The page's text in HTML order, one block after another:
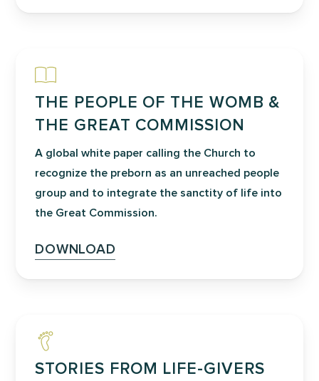
experiences, which may or may not
include abortion. Participants discover
how their own personal experiences
break the bondage of past behaviors,
and they gain useful insight into how to
incorporate these truths into their lives,
foundation is laid for the Lord to work
THE PEOPLE OF THE WOMB &
THE GREAT COMMISSION
A global white paper calling the Church to
recognize the preborn as an unreached people
group and to integrate the sanctity of life into
the Great Commission.
DOWNLOAD
STORIES FROM LIFE-GIVERS